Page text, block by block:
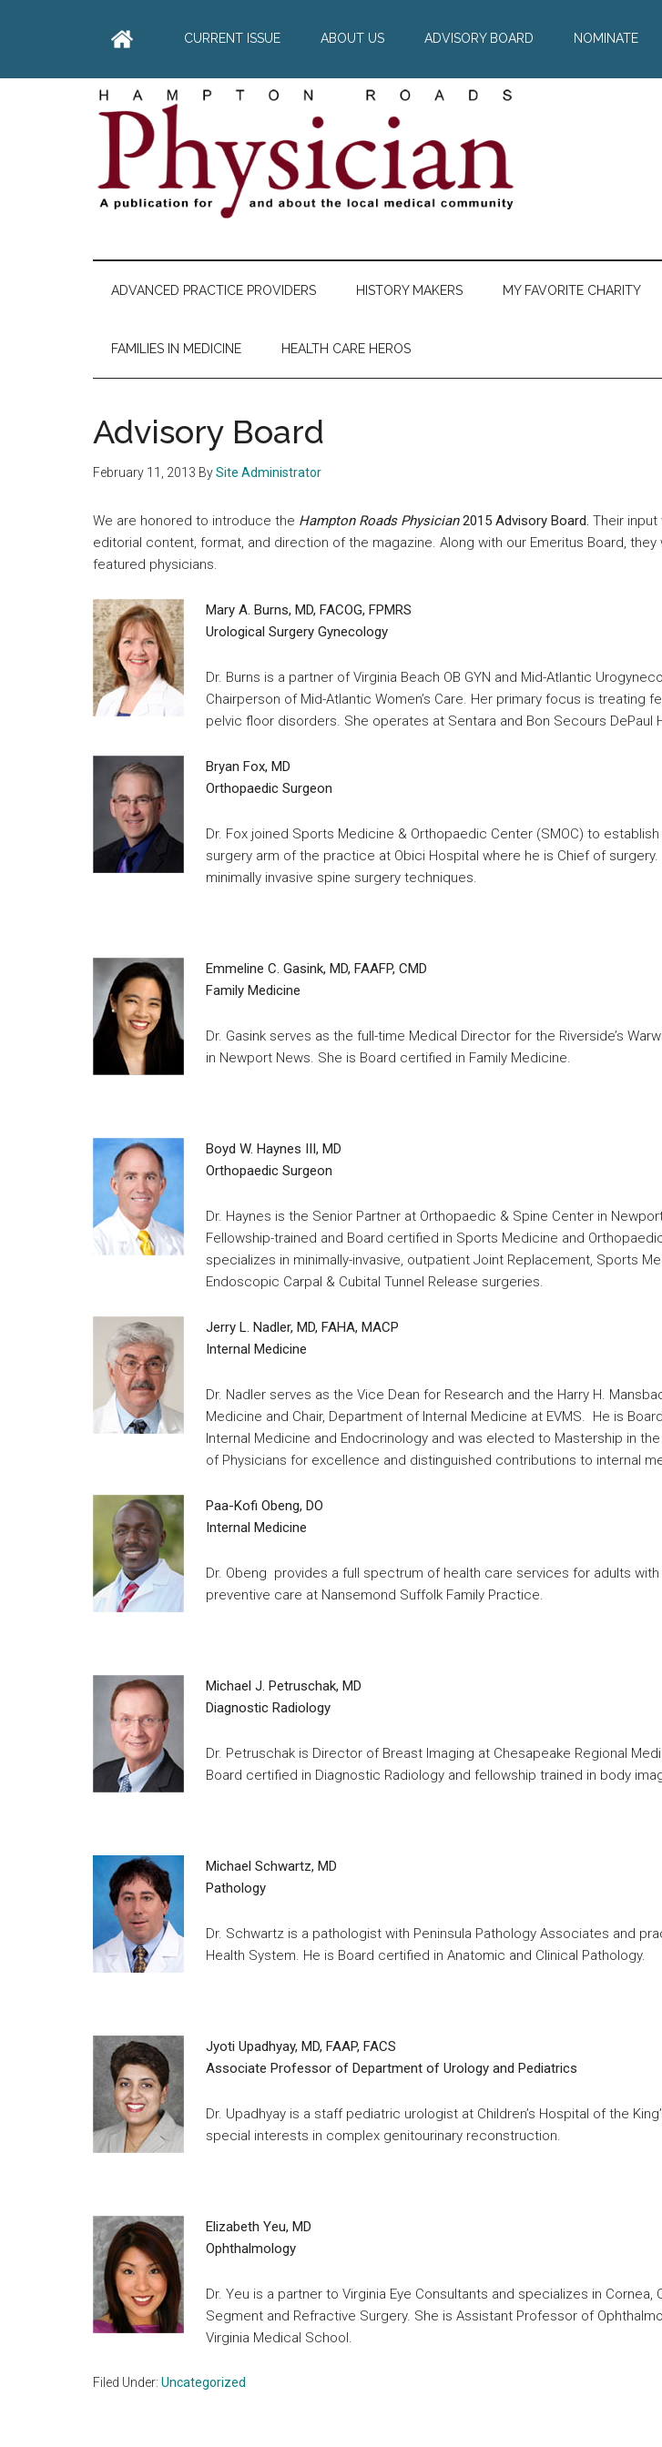
content
menu
sidebar
CURRENT ISSUE ABOUT US ADVISORY BOARD NOMINATE
Hampton
Roads
Physician
comprehensive
publication
about
he
medical
community
ADVANCED PRACTICE PROVIDERS HISTORY MAKERS MY FAVORITE CHARITY
FAMILIES IN MEDICINE HEALTH CARE HEROS
Advisory Board
February 11, 2013 BySite Administrator
We are honored to introduce the Hampton Roads Physician2015 Advisory Board. Their input
editorial content, format, and direction of the magazine. Along with our Emeritus Board,
featured physicians.
Mary A. Burns, MD, FACOG, FPMRS
Urological Surgery Gynecology
Dr. Burns is a partner of Virginia Beach OB GYN and Mid-Atlantic
Chairperson of Mid-Atlantic Women’s Care. Her primary focus is treating
pelvic floor disorders. She operates at Sentara and Bon Secours DePaul
Bryan Fox, MD
Orthopaedic Surgeon
Dr. Fox joined Sports Medicine & Orthopaedic Center (SMOC) to establish
surgery arm of the practice at Obici Hospital where he is Chief of surgery.
minimally invasive spine surgery techniques.
Emmeline C. Gasink, MD, FAAFP, CMD
Family Medicine
Dr. Gasink serves as the full-time Medical Director for the Riverside’s
in Newport News. She is Board certified in Family Medicine.
Boyd W. Haynes III, MD
Orthopaedic Surgeon
Dr. Haynes is the Senior Partner at Orthopaedic & Spine Center in
Fellowship-trained and Board certified in Sports Medicine and
specializes in minimally-invasive, outpatient Joint Replacement, Sports
Endoscopic Carpal & Cubital Tunnel Release surgeries.
Jerry L. Nadler, MD, FAHA, MACP
Internal Medicine
Dr. Nadler serves as the Vice Dean for Research and the Harry H.
Medicine and Chair, Department of Internal Medicine at EVMS. He is
Internal Medicine and Endocrinology and was elected to Mastership in
of Physicians for excellence and distinguished contributions to internal
Paa-Kofi Obeng, DO
Internal Medicine
Dr. Obeng provides a full spectrum of health care services for adults with
preventive care at Nansemond Suffolk Family Practice.
Michael J. Petruschak, MD
Diagnostic Radiology
Dr. Petruschak is Director of Breast Imaging at Chesapeake Regional
Board certified in Diagnostic Radiology and fellowship trained in body
Michael Schwartz, MD
Pathology
Dr. Schwartz is a pathologist with Peninsula Pathology Associates and
Health System. He is Board certified in Anatomic and Clinical Pathology.
Jyoti Upadhyay, MD, FAAP, FACS
Associate Professor of Department of Urology and Pediatrics
Dr. Upadhyay is a staff pediatric urologist at Children’s Hospital of the
special interests in complex genitourinary reconstruction.
Elizabeth Yeu, MD
Ophthalmology
Dr. Yeu is a partner to Virginia Eye Consultants and specializes in Cornea,
Segment and Refractive Surgery. She is Assistant Professor of
Virginia Medical School.
Filed Under: Uncategorized